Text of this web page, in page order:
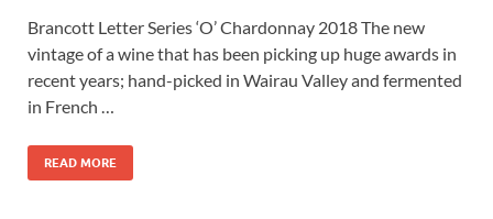
Brancott Letter Series ‘O’ Chardonnay 2018 The new
vintage of a wine that has been picking up huge awards in
recent years; hand-picked in Wairau Valley and fermented
in French …
READ MORE